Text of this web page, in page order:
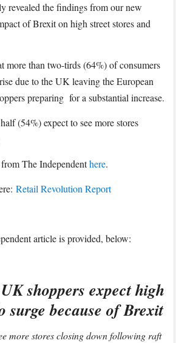
revealed the findings from our new
of Brexit on high street stores and
more than two-tirds (64%) of consumers
due to the UK leaving the European
preparing for a substantial increase.
(54%) expect to see more stores
The Independenthere.
Retail Revolution Report
article is provided, below:
shoppers expect high
surge because of Brexit
more stores closing down following raft